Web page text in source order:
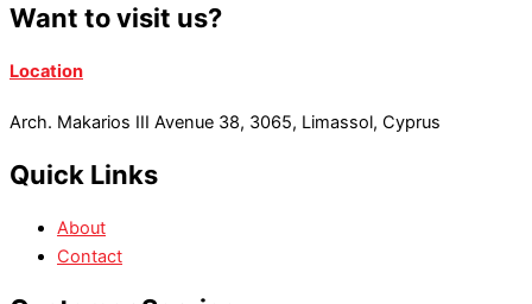
Want to visit us?
Location
Arch. Makarios III Avenue 38, 3065, Limassol, Cyprus
Quick Links
About
Contact